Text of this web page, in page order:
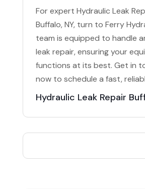
For expert Hydraulic Leak
Buffalo, NY, turn to Ferry
team is equipped to handle
leak repair, ensuring your
functions at its best. Get in
now to schedule a fast,
Hydraulic Leak Repair